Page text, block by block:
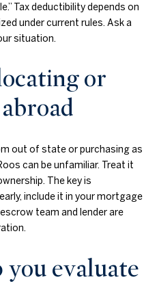
Tax deductibility depends on
under current rules. Ask a
situation.
or
out of state or purchasing as
can be unfamiliar. Treat it
The key is
include it in your mortgage
team and lender are
evaluate